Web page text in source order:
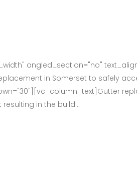
angled_section="no"
in Somerset to safely
in the build...